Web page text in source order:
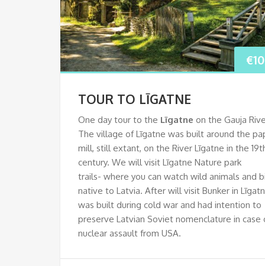
€
TOUR TO LĪGATNE
One day tour to the Līgatne on the Gauja
The village of Līgatne was built around the
mill, still extant, on the River Līgatne in the
century. We will visit Līgatne Nature park
trails- where you can watch wild animals and
native to Latvia. After will visit Bunker in
was built during cold war and had intention to
preserve Latvian Soviet nomenclature in case
nuclear assault from USA.